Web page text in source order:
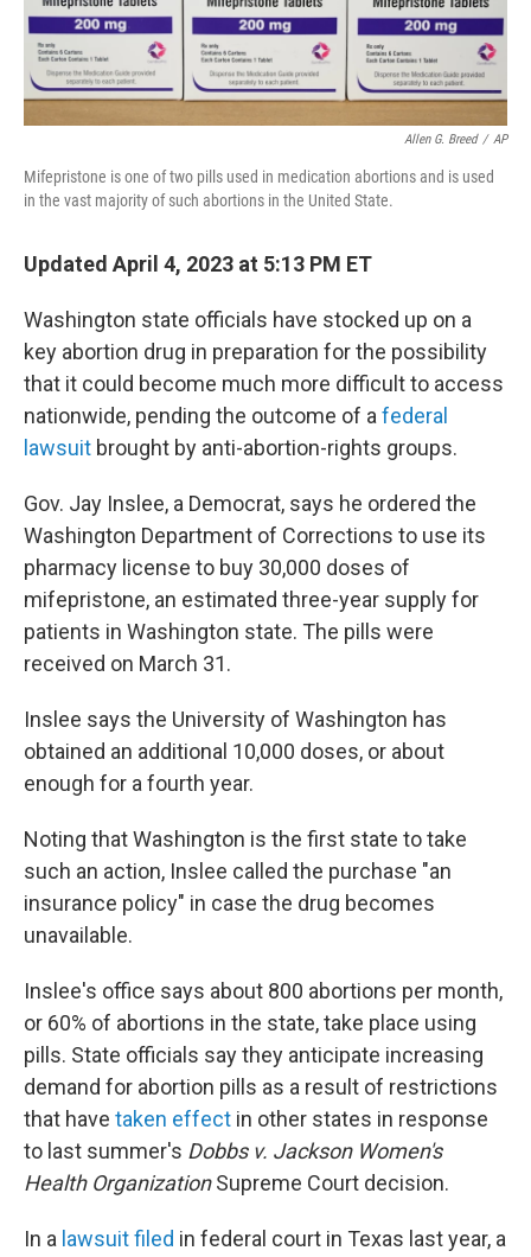
Allen G. Breed / AP
Mifepristone is one of two pills used in medication abortions and is used
in the vast majority of such abortions in the United State.
Updated April 4, 2023 at 5:13 PM ET
Washington state officials have stocked up on a
key abortion drug in preparation for the possibility
that it could become much more difficult to access
nationwide, pending the outcome of a federal
lawsuit brought by anti-abortion-rights groups.
Gov. Jay Inslee, a Democrat, says he ordered the
Washington Department of Corrections to use its
pharmacy license to buy 30,000 doses of
mifepristone, an estimated three-year supply for
patients in Washington state. The pills were
received on March 31.
Inslee says the University of Washington has
obtained an additional 10,000 doses, or about
enough for a fourth year.
Noting that Washington is the first state to take
such an action, Inslee called the purchase "an
insurance policy" in case the drug becomes
unavailable.
Inslee's office says about 800 abortions per month,
or 60% of abortions in the state, take place using
pills. State officials say they anticipate increasing
demand for abortion pills as a result of restrictions
that have taken effect in other states in response
to last summer's Dobbs v. Jackson Women's
Health OrganizationSupreme Court decision.
In a lawsuit filed in federal court in Texas last year, a